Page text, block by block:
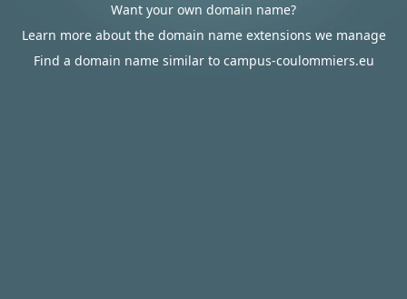
Want your own domain name?
Learn more about the domain name extensions we manage
Find a domain name similar to campus-coulommiers.eu